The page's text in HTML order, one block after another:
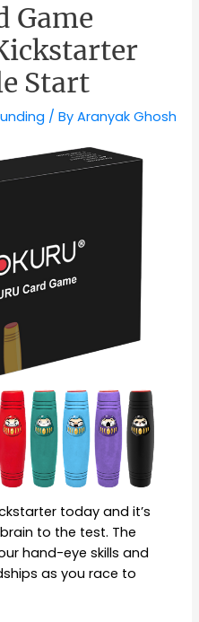
Game
Start
/ ByAranyak Ghosh
today and it’s
to the test. The
hand-eye skills and
as you race to